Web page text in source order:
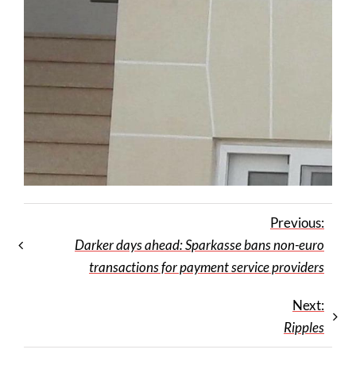
Previous:
Darker days ahead: Sparkasse bans non-euro
transactions for payment service providers
Next:
Ripples